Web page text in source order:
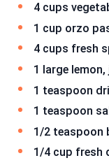
4 cups
1 cup orzo
4 cups fresh
1 large
1 teaspoon
1 teaspoon
1/2 teaspoon
1/4 cup fresh